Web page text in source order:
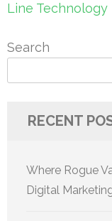
Line Technology
Search
RECENT
Where Rogue
Digital